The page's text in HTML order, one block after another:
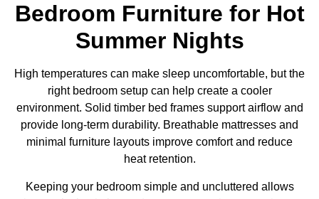
Bedroom Furniture for Hot
Summer Nights
High temperatures can make sleep uncomfortable, but the
right bedroom setup can help create a cooler
environment. Solid timber bed frames support airflow and
provide long-term durability. Breathable mattresses and
minimal furniture layouts improve comfort and reduce
heat retention.
Keeping your bedroom simple and uncluttered allows